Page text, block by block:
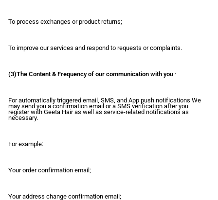
To process exchanges or product returns;
To improve our services and respond to requests or complaints.
(3)The Content & Frequency of our communication with you ·
For automatically triggered email, SMS, and App push notifications We
may send you a confirmation email or a SMS verification after you
register with Geeta Hair as well as service-related notifications as
necessary.
For example:
Your order confirmation email;
Your address change confirmation email;